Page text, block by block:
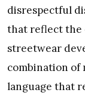
disrespectful
that reflect the
streetwear
combination of
language that